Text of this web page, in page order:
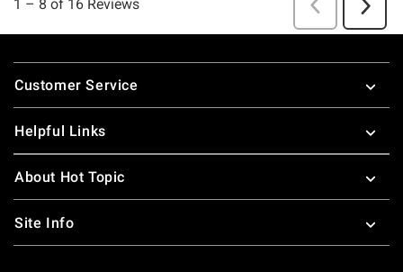
Footer
Customer Service
Helpful Links
About Hot Topic
Site Info